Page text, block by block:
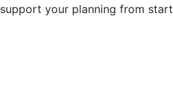
your planning from